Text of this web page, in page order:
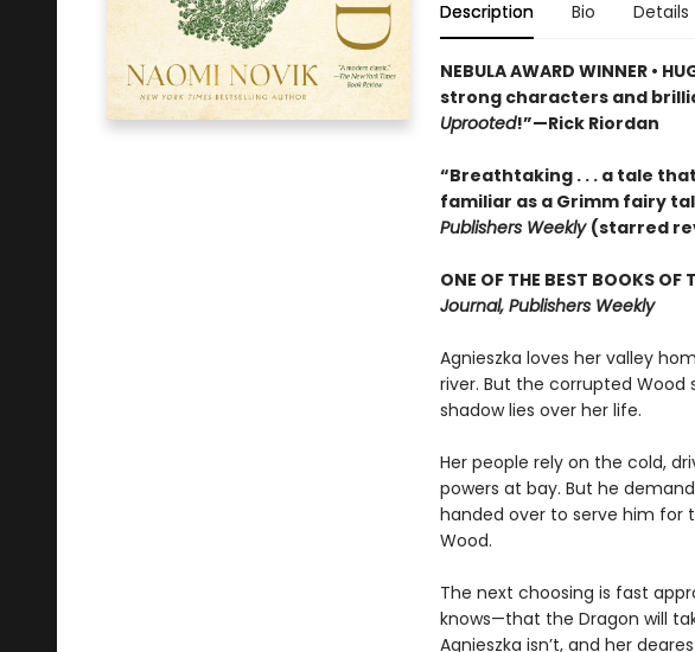
Description Bio Details
NEBULA AWARD WINNER •
strong characters and
Uprooted!”—Rick Riordan
“Breathtaking . . . a tale
familiar as a Grimm fairy
Publishers Weekly (starred
ONE OF THE BEST BOOKS OF
Journal, Publishers Weekly
Agnieszka loves her valley
river. But the corrupted
shadow lies over her life.
Her people rely on the cold,
powers at bay. But he
handed over to serve him for
Wood.
The next choosing is fast
knows—that the Dragon will
Agnieszka isn’t, and her